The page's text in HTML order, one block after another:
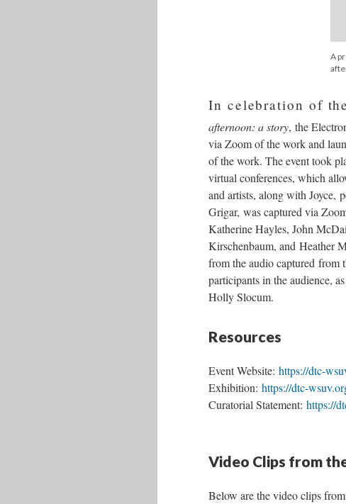
A
In celebration of
afternoon: a story, the
via Zoom of the work and
of the work. The event took
virtual conferences, which
and artists, along with Joyce,
Grigar, was captured via
Katherine Hayles, John
Kirschenbaum, and Heather
from the audio captured from
participants in the audience,
Holly Slocum.
Resources
Event Website: https://dtc-
Exhibition: https://dtc-
Curatorial Statement: https://
Video Clips from
Below are the video clips